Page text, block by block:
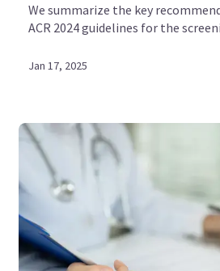
We summarize the key
ACR 2024 guidelines for the
Jan 17, 2025